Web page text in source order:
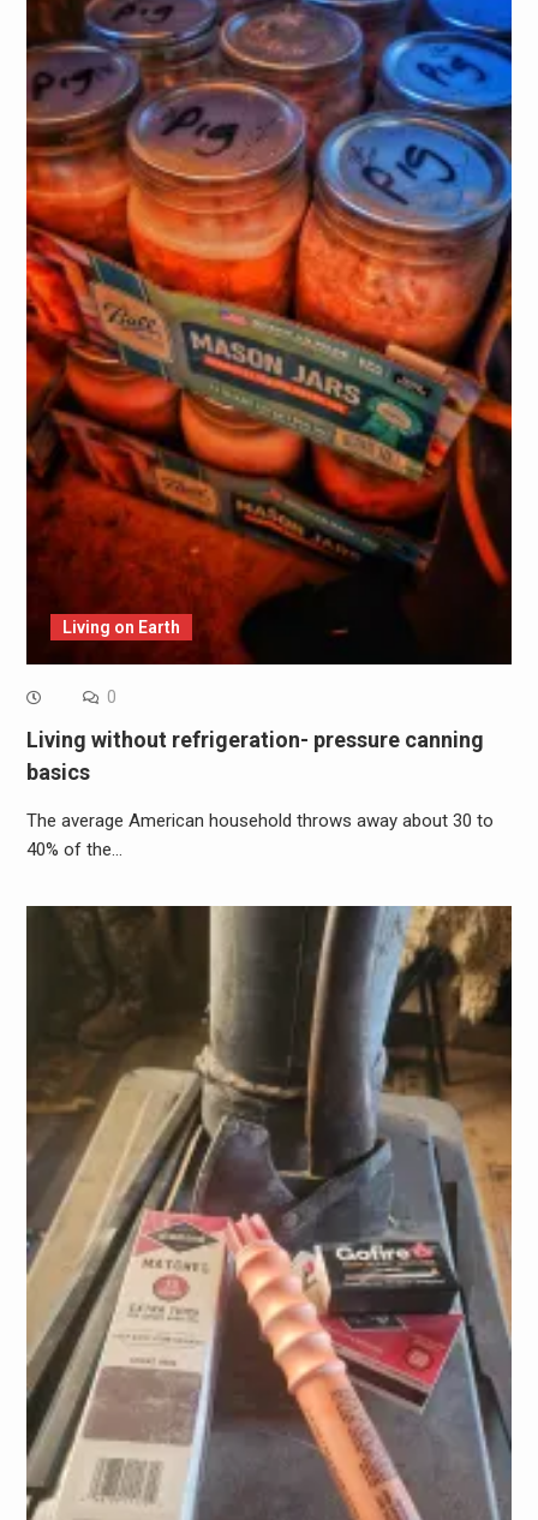
Living on Earth
0
Living without refrigeration- pressure canning
basics
The average American household throws away about 30 to
40% of the…